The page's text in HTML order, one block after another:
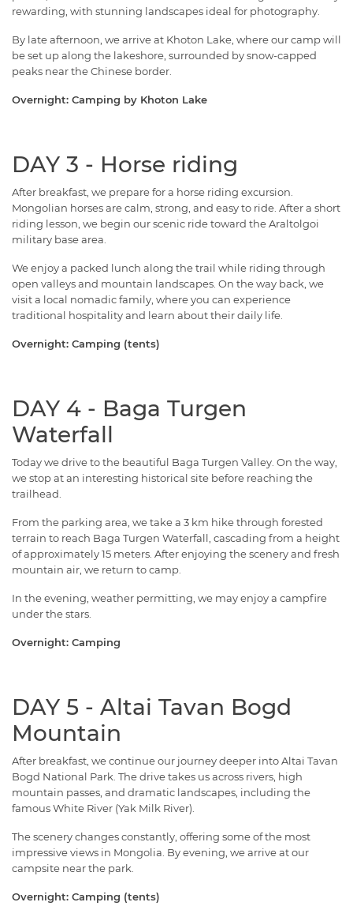
rewarding, with stunning landscapes ideal for photography.
By late afternoon, we arrive at Khoton Lake, where our camp will
be set up along the lakeshore, surrounded by snow-capped
peaks near the Chinese border.
Overnight: Camping by Khoton Lake
DAY 3 - Horse riding
After breakfast, we prepare for a horse riding excursion.
Mongolian horses are calm, strong, and easy to ride. After a short
riding lesson, we begin our scenic ride toward the Araltolgoi
military base area.
We enjoy a packed lunch along the trail while riding through
open valleys and mountain landscapes. On the way back, we
visit a local nomadic family, where you can experience
traditional hospitality and learn about their daily life.
Overnight: Camping (tents)
DAY 4 - Baga Turgen
Waterfall
Today we drive to the beautiful Baga Turgen Valley. On the way,
we stop at an interesting historical site before reaching the
trailhead.
From the parking area, we take a 3 km hike through forested
terrain to reach Baga Turgen Waterfall, cascading from a height
of approximately 15 meters. After enjoying the scenery and fresh
mountain air, we return to camp.
In the evening, weather permitting, we may enjoy a campfire
under the stars.
Overnight: Camping
DAY 5 - Altai Tavan Bogd
Mountain
After breakfast, we continue our journey deeper into Altai Tavan
Bogd National Park. The drive takes us across rivers, high
mountain passes, and dramatic landscapes, including the
famous White River (Yak Milk River).
The scenery changes constantly, offering some of the most
impressive views in Mongolia. By evening, we arrive at our
campsite near the park.
Overnight: Camping (tents)